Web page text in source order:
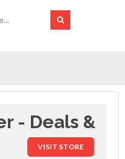
- Deals &
VISIT STORE